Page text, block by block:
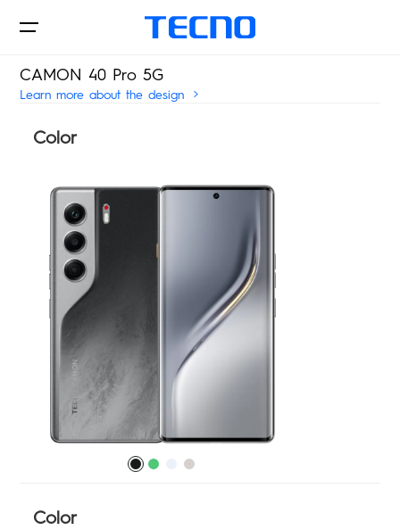
Phones
PHANTOM
CAMON
POVA
MEGAPAD
Where to Buy
CAMON 40 Pro 5G
Learn more about the design
Color
Color